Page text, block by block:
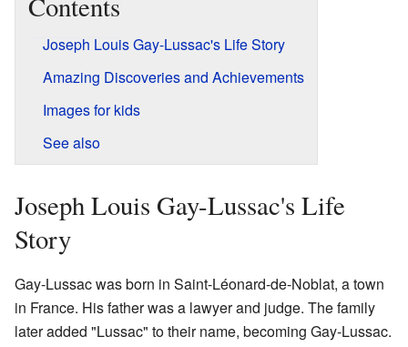
Joseph Louis Gay-Lussac's Life Story
Amazing Discoveries and Achievements
Images for kids
See also
Joseph Louis Gay-Lussac's Life
Story
Gay-Lussac was born in Saint-Léonard-de-Noblat, a town
in France. His father was a lawyer and judge. The family
later added "Lussac" to their name, becoming Gay-Lussac.